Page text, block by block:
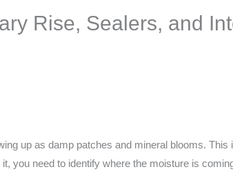
Rise, Sealers, and
up as damp patches and mineral blooms. This
you need to identify where the moisture is